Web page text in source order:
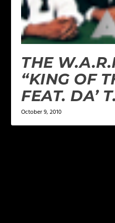
THE
“KING OF
FEAT. DA’
October 9, 2010